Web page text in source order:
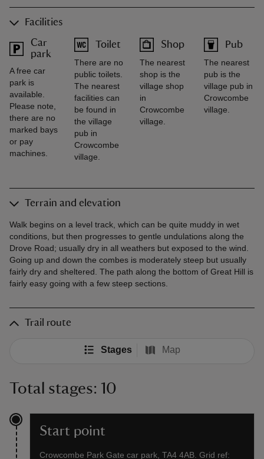
Facilities
Car
park
A free car
park is
available.
Please note,
there are no
marked bays
or pay
machines.
Toilet
There are no
public toilets.
The nearest
facilities can
be found in
the village
pub in
Crowcombe
village.
Shop
The nearest
shop is the
village shop
in
Crowcombe
village.
Pub
The nearest
pub is the
village pub in
Crowcombe
village.
Terrain and elevation
Walk begins on a level track, which can be quite muddy in wet
conditions, but then progresses to gentle undulations along the
Drove Road; usually dry in all weathers but exposed to the wind.
Going up and down the combes is moderately steep but usually
fairly dry and sheltered. The path along the bottom of Great Hill is
fairly easy going with a few steep sections.
Trail route
Stages Map
Total stages: 10
Start point
Crowcombe Park Gate car park, TA4 4AB. Grid ref: